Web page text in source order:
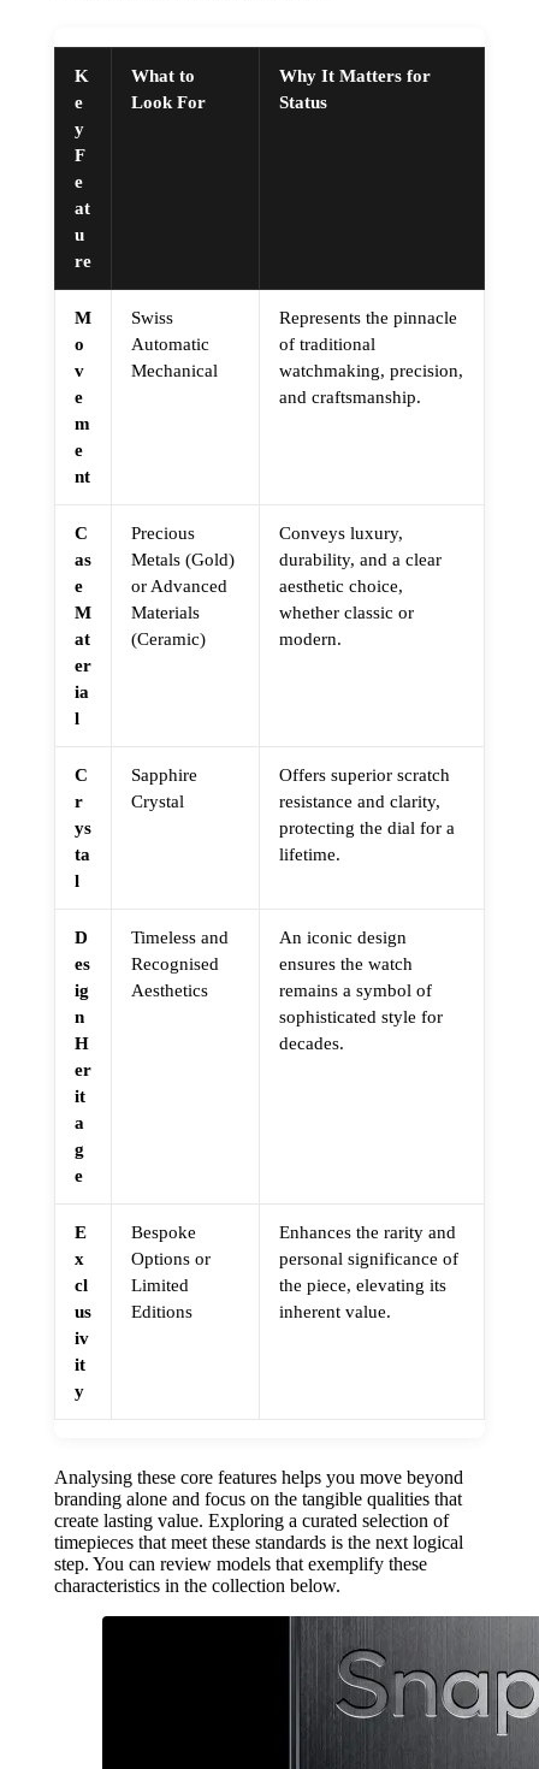
K
e
y
F
e
at
u
re
What to
Look For
Why It Matters for
Status
M
o
v
e
m
e
nt
Swiss
Automatic
Mechanical
Represents the pinnacle
of traditional
watchmaking, precision,
and craftsmanship.
C
as
e
M
at
er
ia
l
Precious
Metals (Gold)
or Advanced
Materials
(Ceramic)
Conveys luxury,
durability, and a clear
aesthetic choice,
whether classic or
modern.
C
r
ys
ta
l
Sapphire
Crystal
Offers superior scratch
resistance and clarity,
protecting the dial for a
lifetime.
D
es
ig
n
H
er
it
a
g
e
Timeless and
Recognised
Aesthetics
An iconic design
ensures the watch
remains a symbol of
sophisticated style for
decades.
E
x
cl
us
iv
it
y
Bespoke
Options or
Limited
Editions
Enhances the rarity and
personal significance of
the piece, elevating its
inherent value.
Analysing these core features helps you move beyond
branding alone and focus on the tangible qualities that
create lasting value. Exploring a curated selection of
timepieces that meet these standards is the next logical
step. You can review models that exemplify these
characteristics in the collection below.